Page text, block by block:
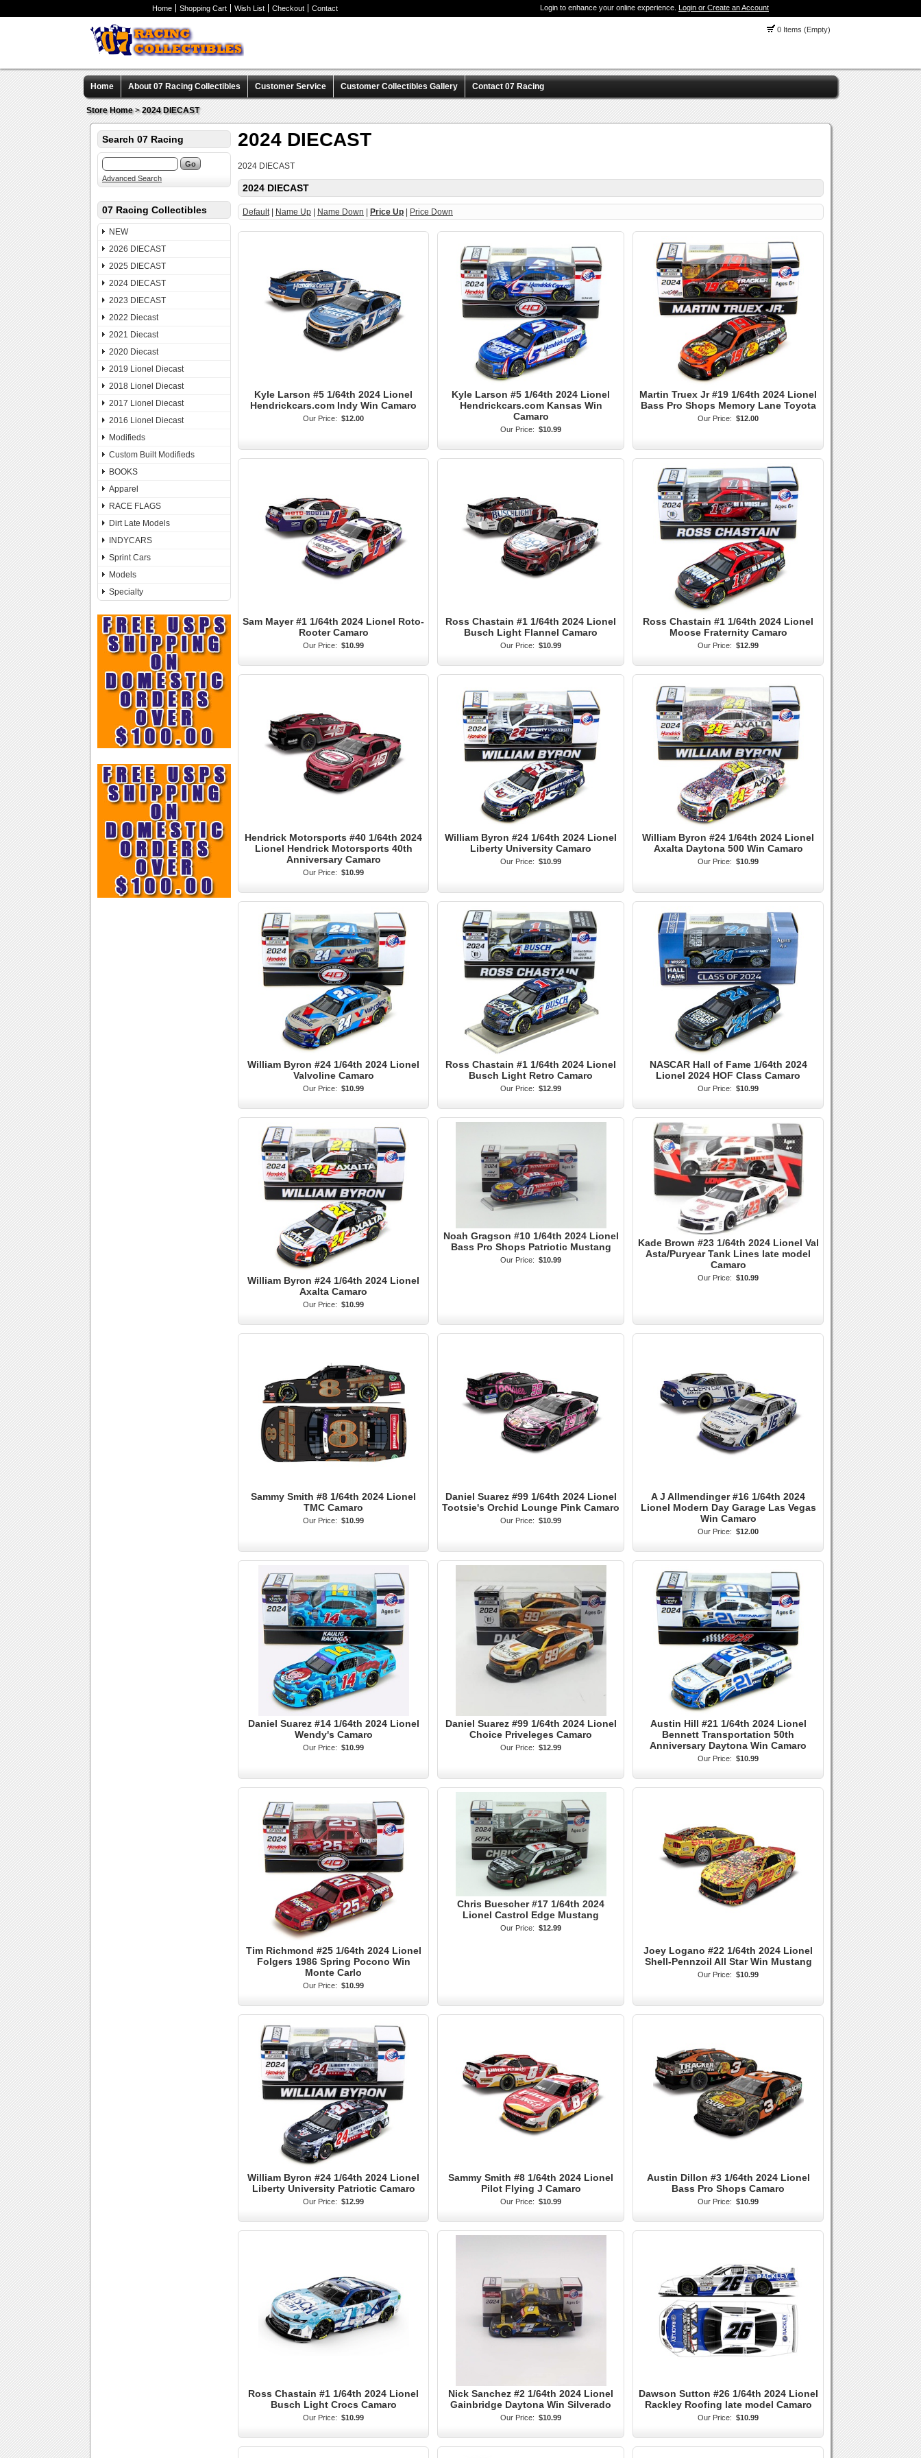
Home Shopping Cart Wish List Checkout Contact Login to enhance your online experience. Login or Create an Account
0 Items (Empty)
Home About 07 Racing Collectibles Customer Service Customer Collectibles Gallery Contact 07 Racing
Store Home>2024 DIECAST
Search 07 Racing
Advanced Search
07 Racing Collectibles
NEW
2026 DIECAST
2025 DIECAST
2024 DIECAST
2023 DIECAST
2022 Diecast
2021 Diecast
2020 Diecast
2019 Lionel Diecast
2018 Lionel Diecast
2017 Lionel Diecast
2016 Lionel Diecast
Modifieds
Custom Built Modifieds
BOOKS
Apparel
RACE FLAGS
Dirt Late Models
INDYCARS
Sprint Cars
Models
Specialty
2024 DIECAST
2024 DIECAST
2024 DIECAST
Default| Name Up Name Down Price Up Price Down
Kyle Larson #5 1/64th 2024 Lionel
Hendrickcars.com Indy Win Camaro
Our Price: $12.00
Kyle Larson #5 1/64th 2024 Lionel
Hendrickcars.com Kansas Win
Camaro
Our Price: $10.99
Martin Truex Jr #19 1/64th 2024 Lionel
Bass Pro Shops Memory Lane Toyota
Our Price: $12.00
Sam Mayer #1 1/64th 2024 Lionel Roto-
Rooter Camaro
Our Price: $10.99
Ross Chastain #1 1/64th 2024 Lionel
Busch Light Flannel Camaro
Our Price: $10.99
Ross Chastain #1 1/64th 2024 Lionel
Moose Fraternity Camaro
Our Price: $12.99
Hendrick Motorsports #40 1/64th 2024
Lionel Hendrick Motorsports 40th
Anniversary Camaro
Our Price: $10.99
William Byron #24 1/64th 2024 Lionel
Liberty University Camaro
Our Price: $10.99
William Byron #24 1/64th 2024 Lionel
Axalta Daytona 500 Win Camaro
Our Price: $10.99
William Byron #24 1/64th 2024 Lionel
Valvoline Camaro
Our Price: $10.99
Ross Chastain #1 1/64th 2024 Lionel
Busch Light Retro Camaro
Our Price: $12.99
NASCAR Hall of Fame 1/64th 2024
Lionel 2024 HOF Class Camaro
Our Price: $10.99
William Byron #24 1/64th 2024 Lionel
Axalta Camaro
Our Price: $10.99
Noah Gragson #10 1/64th 2024 Lionel
Bass Pro Shops Patriotic Mustang
Our Price: $10.99
Kade Brown #23 1/64th 2024 Lionel Val
Asta/Puryear Tank Lines late model
Camaro
Our Price: $10.99
Sammy Smith #8 1/64th 2024 Lionel
TMC Camaro
Our Price: $10.99
Daniel Suarez #99 1/64th 2024 Lionel
Tootsie's Orchid Lounge Pink Camaro
Our Price: $10.99
A J Allmendinger #16 1/64th 2024
Lionel Modern Day Garage Las Vegas
Win Camaro
Our Price: $12.00
Daniel Suarez #14 1/64th 2024 Lionel
Wendy's Camaro
Our Price: $10.99
Daniel Suarez #99 1/64th 2024 Lionel
Choice Priveleges Camaro
Our Price: $12.99
Austin Hill #21 1/64th 2024 Lionel
Bennett Transportation 50th
Anniversary Daytona Win Camaro
Our Price: $10.99
Tim Richmond #25 1/64th 2024 Lionel
Folgers 1986 Spring Pocono Win
Monte Carlo
Our Price: $10.99
Chris Buescher #17 1/64th 2024
Lionel Castrol Edge Mustang
Our Price: $12.99
Joey Logano #22 1/64th 2024 Lionel
Shell-Pennzoil All Star Win Mustang
Our Price: $10.99
William Byron #24 1/64th 2024 Lionel
Liberty University Patriotic Camaro
Our Price: $12.99
Sammy Smith #8 1/64th 2024 Lionel
Pilot Flying J Camaro
Our Price: $10.99
Austin Dillon #3 1/64th 2024 Lionel
Bass Pro Shops Camaro
Our Price: $10.99
Ross Chastain #1 1/64th 2024 Lionel
Busch Light Crocs Camaro
Our Price: $10.99
Nick Sanchez #2 1/64th 2024 Lionel
Gainbridge Daytona Win Silverado
Our Price: $10.99
Dawson Sutton #26 1/64th 2024 Lionel
Rackley Roofing late model Camaro
Our Price: $10.99